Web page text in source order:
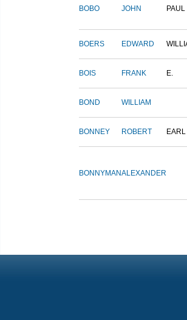
BOBO JOHN PAUL
BOERS EDWARD
BOIS FRANK E.
BOND WILLIAM
BONNEY ROBERT EARL
BONNYMANALEXANDER